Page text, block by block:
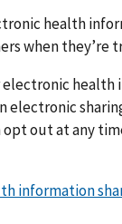
health
when they’re
health
out at any
information